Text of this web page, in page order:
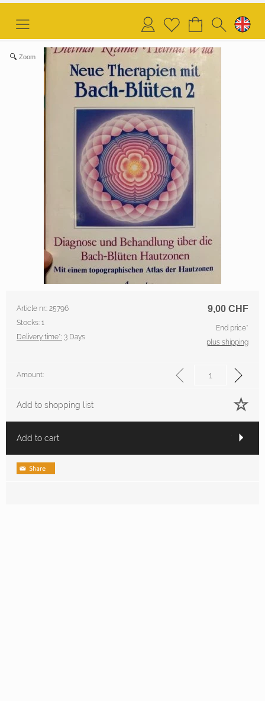
Login
Wish
list
Zoom
9,00 CHF
Article nr.: 25796
Stocks: 1
Delivery time*: 3 Days
End price*
plus shipping
Amount:
Add to shopping list
Add to cart